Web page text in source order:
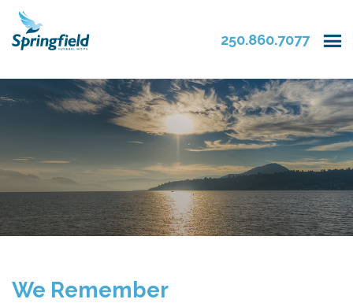
250.860.7077
We Remember